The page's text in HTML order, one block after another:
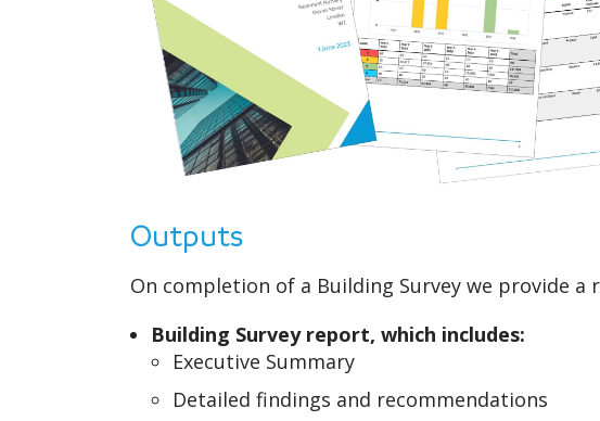
Outputs
On completion of a Building Survey we provide
Building Survey report, which includes:
Executive Summary
Detailed findings and recommendations